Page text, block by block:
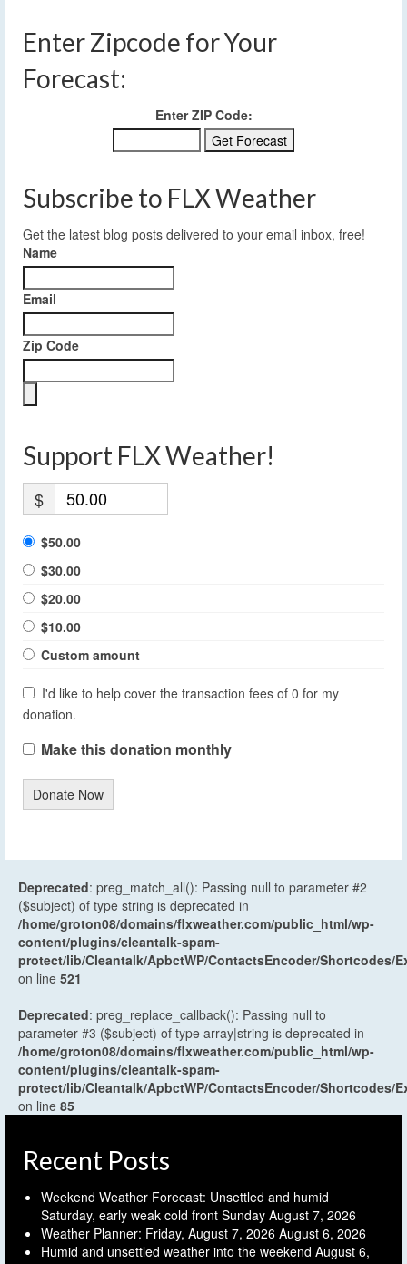
Enter Zipcode for Your
Forecast:
Enter ZIP Code:
Subscribe to FLX Weather
Get the latest blog posts delivered to your email inbox, free!
Name
Email
Zip Code
Support FLX Weather!
$
$50.00
$30.00
$20.00
$10.00
Custom amount
I'd like to help cover the transaction fees of 0 for my
donation.
Make this donation monthly
Donate Now
Deprecated: preg_match_all(): Passing null to parameter #2
($subject) of type string is deprecated in
/home/groton08/domains/flxweather.com/public_html/wp-
content/plugins/cleantalk-spam-
protect/lib/Cleantalk/ApbctWP/ContactsEncoder/Shortcodes/
on line 521
Deprecated: preg_replace_callback(): Passing null to
parameter #3 ($subject) of type array|string is deprecated in
/home/groton08/domains/flxweather.com/public_html/wp-
content/plugins/cleantalk-spam-
protect/lib/Cleantalk/ApbctWP/ContactsEncoder/Shortcodes/
on line 85
Recent Posts
Weekend Weather Forecast: Unsettled and humid
Saturday, early weak cold front Sunday August 7, 2026
Weather Planner: Friday, August 7, 2026 August 6, 2026
Humid and unsettled weather into the weekend August 6,